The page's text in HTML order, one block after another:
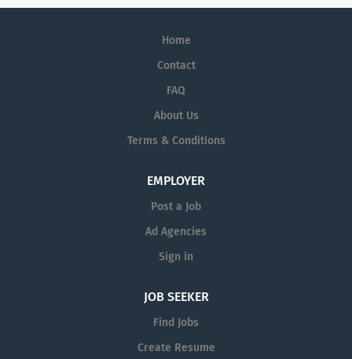
Home
Contact
FAQ
About Us
Terms & Conditions
EMPLOYER
Post a Job
Ad Agencies
Sign in
JOB SEEKER
Find Jobs
Create Resume